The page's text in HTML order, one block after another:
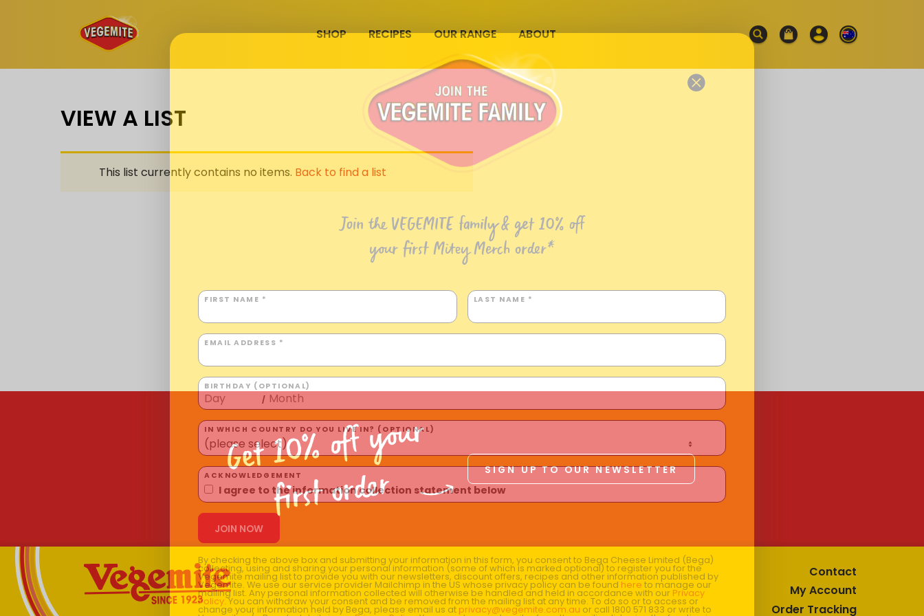
SHOP RECIPES OUR RANGE ABOUT
VIEW A LIST
This list currently contains no items. Back to find a list
Get 10% off your
first order
SIGN UP TO OUR NEWSLETTER
Contact
My Account
Order Tracking
Join the VEGEMITE family & get 10% off
your first Mitey Merch order*
FIRST NAME * LAST NAME *
EMAIL ADDRESS *
BIRTHDAY (OPTIONAL)
/
IN WHICH COUNTRY DO YOU LIVE IN? (OPTIONAL)
ACKNOWLEDGEMENT
I agree to the information collection statement below
By checking the above box and submitting your information in this form, you consent to Bega Cheese Limited (Bega)
collecting, using and sharing your personal information (some of which is marked optional) to register you for the
Vegemite mailing list to provide you with our newsletters, discount offers, recipes and other information published by
Vegemite. We use our service provider Mailchimp in the US whose privacy policy can be found here to manage our
mailing list. Any personal information collected will otherwise be handled and held in accordance with our Privacy
Policy. You can withdraw your consent and be removed from the mailing list at any time. To do so or to access or
change your information held by Bega, please email us at privacy@vegemite.com.au or call 1800 571 833 or write to